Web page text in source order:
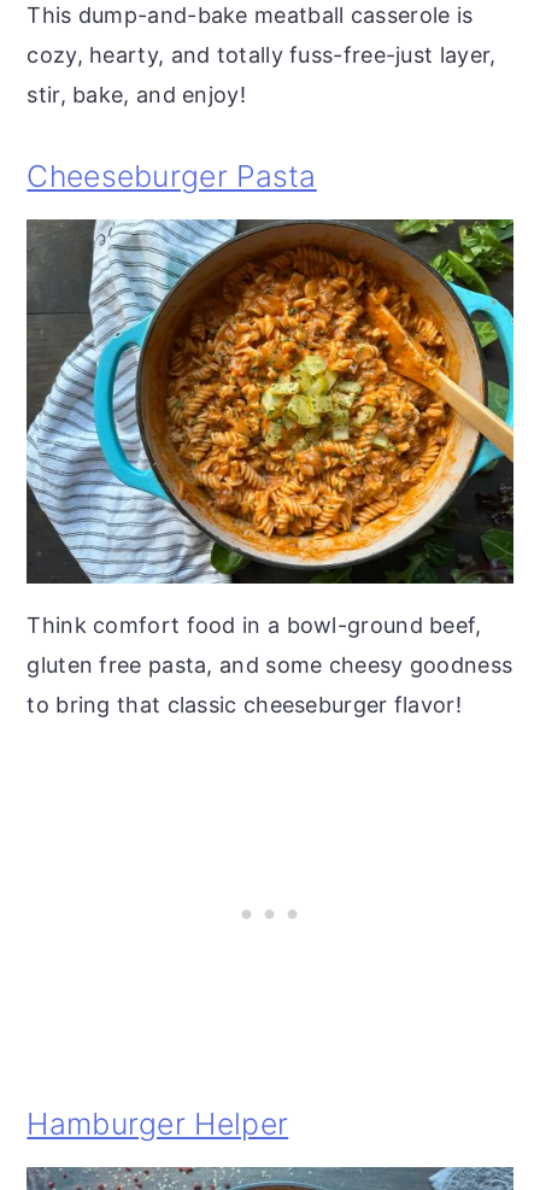
This dump-and-bake meatball casserole is
cozy, hearty, and totally fuss-free-just layer,
stir, bake, and enjoy!
Cheeseburger Pasta
Think comfort food in a bowl-ground beef,
gluten free pasta, and some cheesy goodness
to bring that classic cheeseburger flavor!
Hamburger Helper